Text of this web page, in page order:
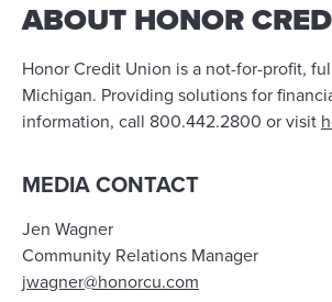
ABOUT HONOR
Honor Credit Union is a not-for-profit,
Michigan. Providing solutions for
information, call 800.442.2800 or visit
MEDIA CONTACT
Jen Wagner
Community Relations Manager
jwagner@honorcu.com